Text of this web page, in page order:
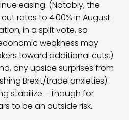
easing. (Notably, the
rates to 4.00% in August
in a split vote, so
weakness may
toward additional cuts.)
any upside surprises from
Brexit/trade anxieties)
stabilize – though for
to be an outside risk.